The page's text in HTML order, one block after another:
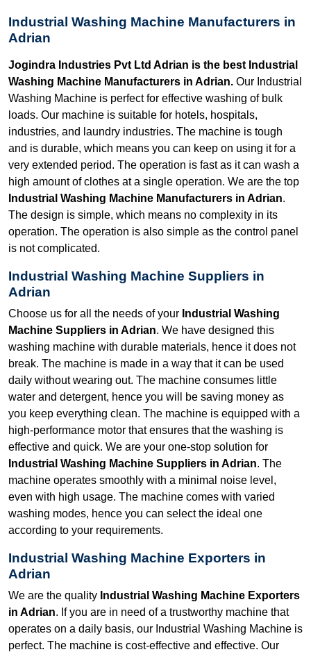
Industrial Washing Machine Manufacturers in
Adrian
Jogindra Industries Pvt Ltd Adrian is the best Industrial
Washing Machine Manufacturers in Adrian. Our Industrial
Washing Machine is perfect for effective washing of bulk
loads. Our machine is suitable for hotels, hospitals,
industries, and laundry industries. The machine is tough
and is durable, which means you can keep on using it for a
very extended period. The operation is fast as it can wash a
high amount of clothes at a single operation. We are the top
Industrial Washing Machine Manufacturers in Adrian.
The design is simple, which means no complexity in its
operation. The operation is also simple as the control panel
is not complicated.
Industrial Washing Machine Suppliers in
Adrian
Choose us for all the needs of your Industrial Washing
Machine Suppliers in Adrian. We have designed this
washing machine with durable materials, hence it does not
break. The machine is made in a way that it can be used
daily without wearing out. The machine consumes little
water and detergent, hence you will be saving money as
you keep everything clean. The machine is equipped with a
high-performance motor that ensures that the washing is
effective and quick. We are your one-stop solution for
Industrial Washing Machine Suppliers in Adrian. The
machine operates smoothly with a minimal noise level,
even with high usage. The machine comes with varied
washing modes, hence you can select the ideal one
according to your requirements.
Industrial Washing Machine Exporters in
Adrian
We are the quality Industrial Washing Machine Exporters
in Adrian. If you are in need of a trustworthy machine that
operates on a daily basis, our Industrial Washing Machine is
perfect. The machine is cost-effective and effective. Our